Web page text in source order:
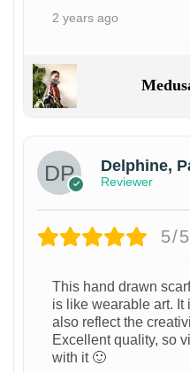
2 years ago
Delphine,
Reviewer
5/5
This hand drawn
is like wearable art. It
also reflect the
Excellent quality, so
with it 🙂